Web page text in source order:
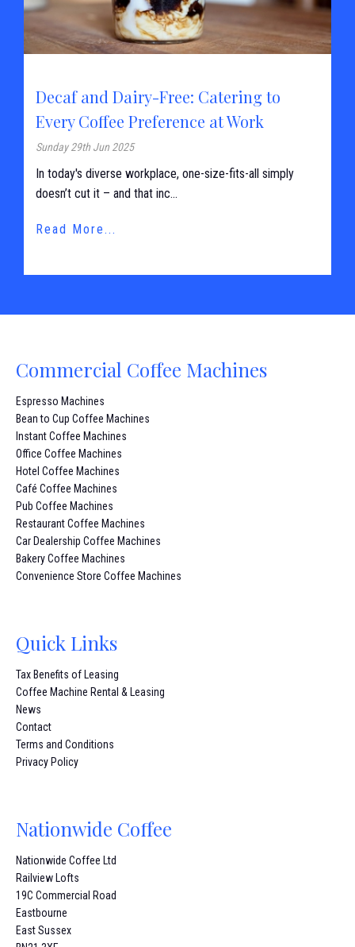
Decaf and Dairy-Free: Catering to
Every Coffee Preference at Work
Sunday 29th Jun 2025
In today's diverse workplace, one-size-fits-all simply
doesn’t cut it – and that inc...
Read More...
Commercial Coffee Machines
Espresso Machines
Bean to Cup Coffee Machines
Instant Coffee Machines
Office Coffee Machines
Hotel Coffee Machines
Café Coffee Machines
Pub Coffee Machines
Restaurant Coffee Machines
Car Dealership Coffee Machines
Bakery Coffee Machines
Convenience Store Coffee Machines
Quick Links
Tax Benefits of Leasing
Coffee Machine Rental & Leasing
News
Contact
Terms and Conditions
Privacy Policy
Nationwide Coffee
Nationwide Coffee Ltd
Railview Lofts
19C Commercial Road
Eastbourne
East Sussex